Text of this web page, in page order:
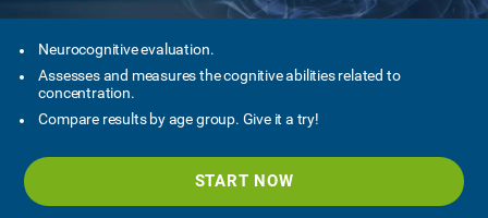
Neurocognitive evaluation.
Assesses and measures the cognitive abilities related to
concentration.
Compare results by age group. Give it a try!
START NOW